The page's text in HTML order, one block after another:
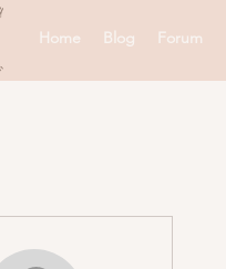
Home Blog Forum